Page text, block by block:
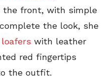
the front, with simple
the look, she
with leather
red fingertips
the outfit.